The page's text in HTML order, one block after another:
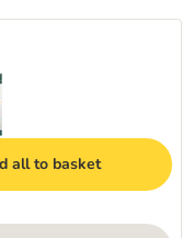
all to basket